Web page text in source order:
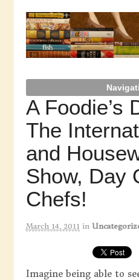
A Foodie’s
The
and
Show, Day
Chefs!
March 14, 2011 in
Imagine being able to